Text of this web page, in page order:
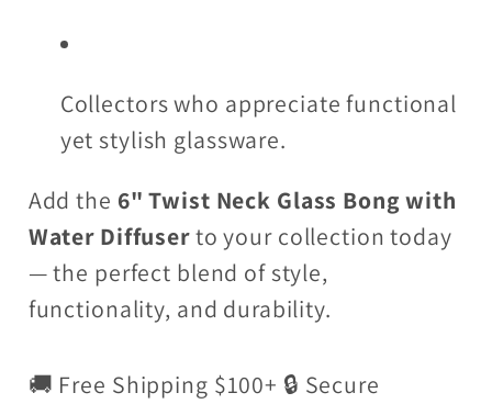
Collectors who appreciate functional
yet stylish glassware.
Add the 6" Twist Neck Glass Bong with
Water Diffuserto your collection today
— the perfect blend of style,
functionality, and durability.
🚚 Free Shipping $100+ 🔒 Secure